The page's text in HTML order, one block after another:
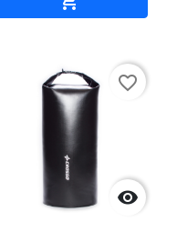

favorite_border